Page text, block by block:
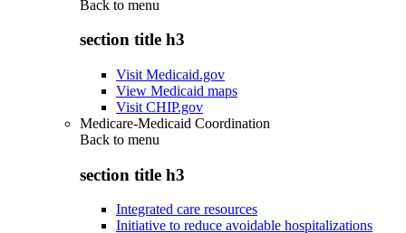
Back to menu
section title h3
Visit Medicaid.gov
View Medicaid maps
Visit CHIP.gov
Medicare-Medicaid Coordination
Back to menu
section title h3
Integrated care resources
Initiative to reduce avoidable hospitalizations